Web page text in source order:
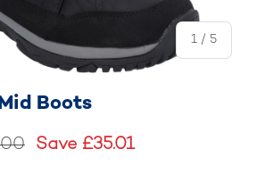
1 / of
5
Boots
Save £35.01